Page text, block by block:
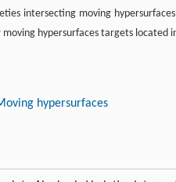
intersecting moving
hypersurfaces targets located
hypersurfaces